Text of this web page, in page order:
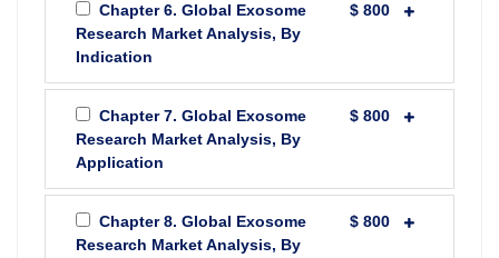
Chapter 6. Global Exosome
Research Market Analysis, By
Indication
$ 800
Chapter 7. Global Exosome
Research Market Analysis, By
Application
$ 800
Chapter 8. Global Exosome
Research Market Analysis, By
$ 800